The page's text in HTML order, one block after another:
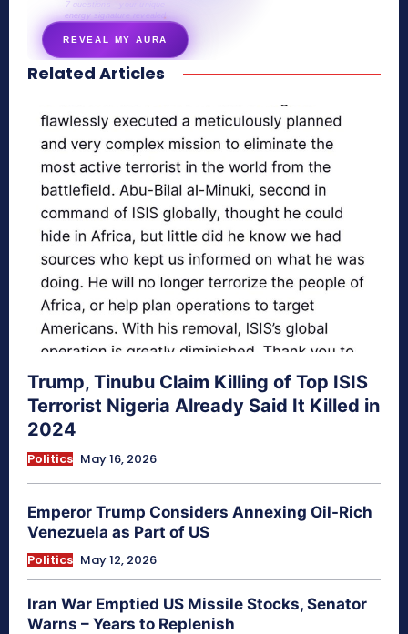
7 questions · your unique
energy signature revealed
REVEAL MY AURA
secretnaturale.com/aura
Related Articles
Trump, Tinubu Claim Killing of Top ISIS
Terrorist Nigeria Already Said It Killed in
2024
Politics May 16, 2026
Emperor Trump Considers Annexing Oil-Rich
Venezuela as Part of US
Politics May 12, 2026
Iran War Emptied US Missile Stocks, Senator
Warns – Years to Replenish